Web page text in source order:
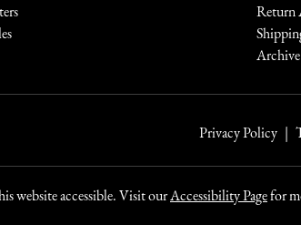
Return
Archive
Privacy Policy
website accessible. Visit ourAccessibility Pagefor